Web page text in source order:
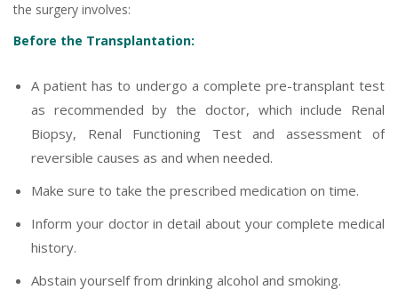
the surgery involves:
Before the Transplantation:
A patient has to undergo a complete pre-transplant test
as recommended by the doctor, which include Renal
Biopsy, Renal Functioning Test and assessment of
reversible causes as and when needed.
Make sure to take the prescribed medication on time.
Inform your doctor in detail about your complete medical
history.
Abstain yourself from drinking alcohol and smoking.